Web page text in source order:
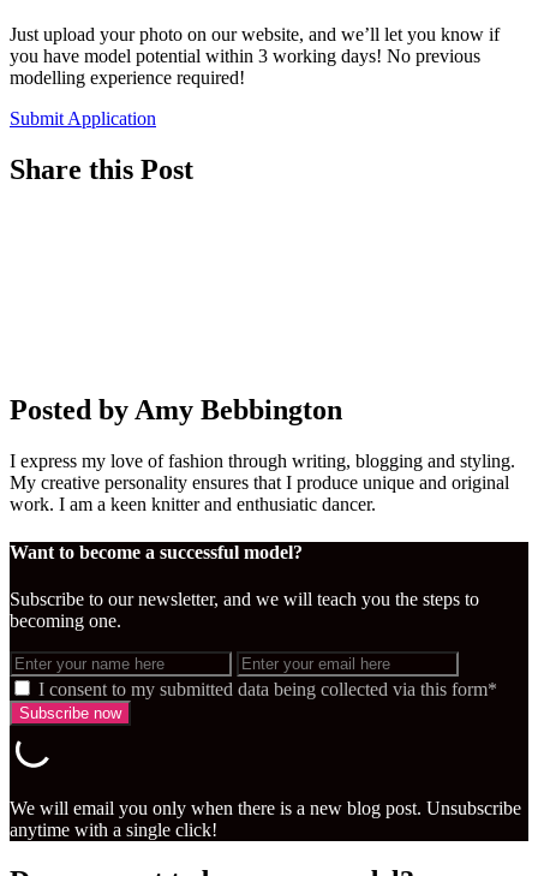
Just upload your photo on our website, and we’ll let you know if
you have model potential within 3 working days! No previous
modelling experience required!
Submit Application
Share this Post
Posted by Amy Bebbington
I express my love of fashion through writing, blogging and styling.
My creative personality ensures that I produce unique and original
work. I am a keen knitter and enthusiatic dancer.
Want to become a successful model?
Subscribe to our newsletter, and we will teach you the steps to
becoming one.
I consent to my submitted data being collected via this form*
We will email you only when there is a new blog post. Unsubscribe
anytime with a single click!